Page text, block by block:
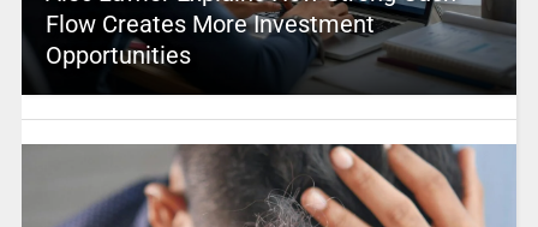
Flow Creates More Investment
Opportunities